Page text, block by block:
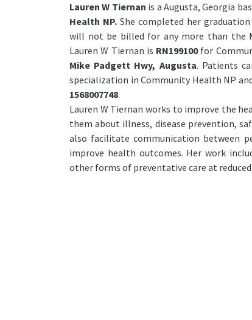
Lauren W Tiernan is a Augusta, Georgia
Health NP. She completed her
will not be billed for any more than the
Lauren W Tiernan is RN199100 for
Mike Padgett Hwy, Augusta. Patients
specialization in Community Health NP
1568007748.
Lauren W Tiernan works to improve the
them about illness, disease prevention,
also facilitate communication between
improve health outcomes. Her work
other forms of preventative care at